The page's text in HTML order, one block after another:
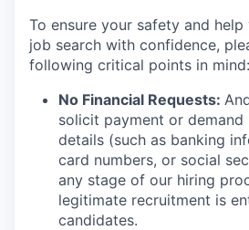
To ensure your safety and
job search with confidence,
following critical points in mind:
No Financial Requests:
solicit payment or demand
details (such as banking
card numbers, or social
any stage of our hiring
legitimate recruitment is
candidates.